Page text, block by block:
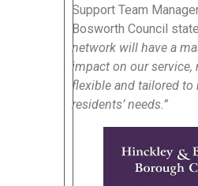
Support Team
Bosworth Council
network will have a
impact on our service,
flexible and tailored to
residents’ needs.”